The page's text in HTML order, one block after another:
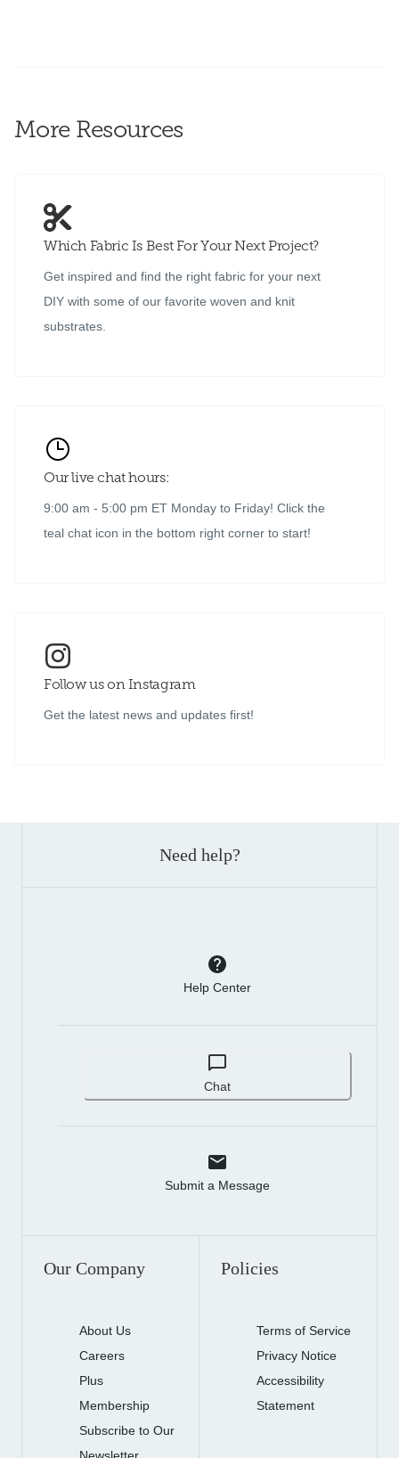
More Resources
Which Fabric Is Best For Your Next Project?
Get inspired and find the right fabric for your next
DIY with some of our favorite woven and knit
substrates.
Our live chat hours:
9:00 am - 5:00 pm ET Monday to Friday! Click the
teal chat icon in the bottom right corner to start!
Follow us on Instagram
Get the latest news and updates first!
Need help?
Help Center
Chat
Submit a Message
Our Company
About Us
Careers
Plus
Membership
Subscribe to Our
Policies
Terms of Service
Privacy Notice
Accessibility
Statement